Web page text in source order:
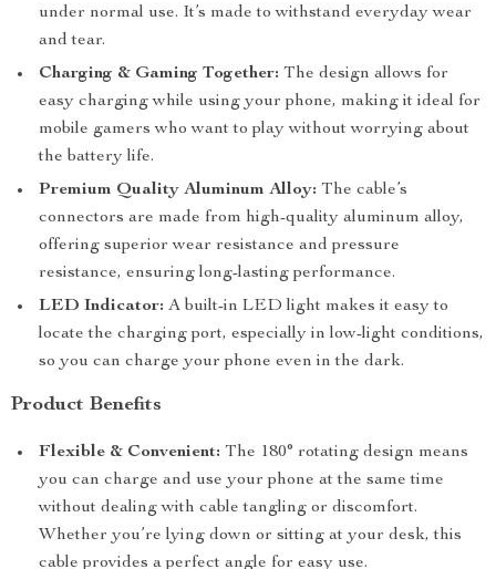
under normal use. It’s made to withstand everyday wear
and tear.
Charging & Gaming Together: The design allows for
easy charging while using your phone, making it ideal for
mobile gamers who want to play without worrying about
the battery life.
Premium Quality Aluminum Alloy: The cable’s
connectors are made from high-quality aluminum alloy,
offering superior wear resistance and pressure
resistance, ensuring long-lasting performance.
LED Indicator: A built-in LED light makes it easy to
locate the charging port, especially in low-light conditions,
so you can charge your phone even in the dark.
Product Benefits
Flexible & Convenient: The 180° rotating design means
you can charge and use your phone at the same time
without dealing with cable tangling or discomfort.
Whether you’re lying down or sitting at your desk, this
cable provides a perfect angle for easy use.